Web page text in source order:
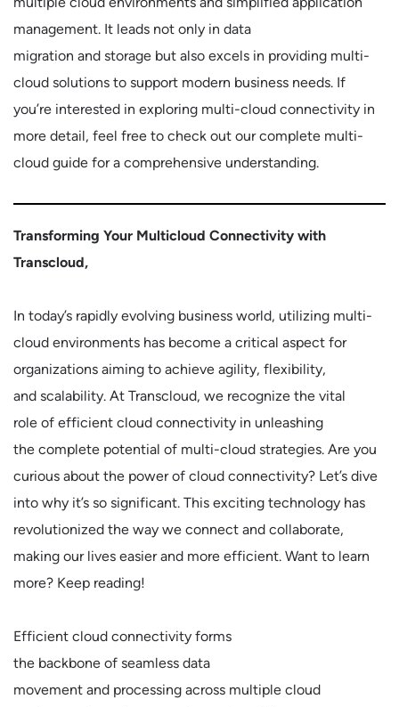
management. It leads not only in data
migration and storage but also excels in providing multi-
cloud solutions to support modern business needs. If
you’re interested in exploring multi-cloud connectivity in
more detail, feel free to check out our complete multi-
cloud guide for a comprehensive understanding.
Transforming Your Multicloud Connectivity with
Transcloud,
In today’s rapidly evolving business world, utilizing multi-
cloud environments has become a critical aspect for
organizations aiming to achieve agility, flexibility,
and scalability. At Transcloud, we recognize the vital
role of efficient cloud connectivity in unleashing
the complete potential of multi-cloud strategies. Are you
curious about the power of cloud connectivity? Let’s dive
into why it’s so significant. This exciting technology has
revolutionized the way we connect and collaborate,
making our lives easier and more efficient. Want to learn
more? Keep reading!
Efficient cloud connectivity forms
the backbone of seamless data
movement and processing across multiple cloud